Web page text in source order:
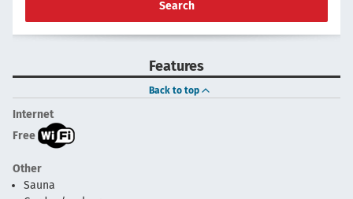
Search
Features
Back to top
Internet
Free
Other
Sauna